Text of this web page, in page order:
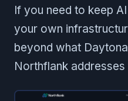
If you need to keep
your own
beyond what
Northflank